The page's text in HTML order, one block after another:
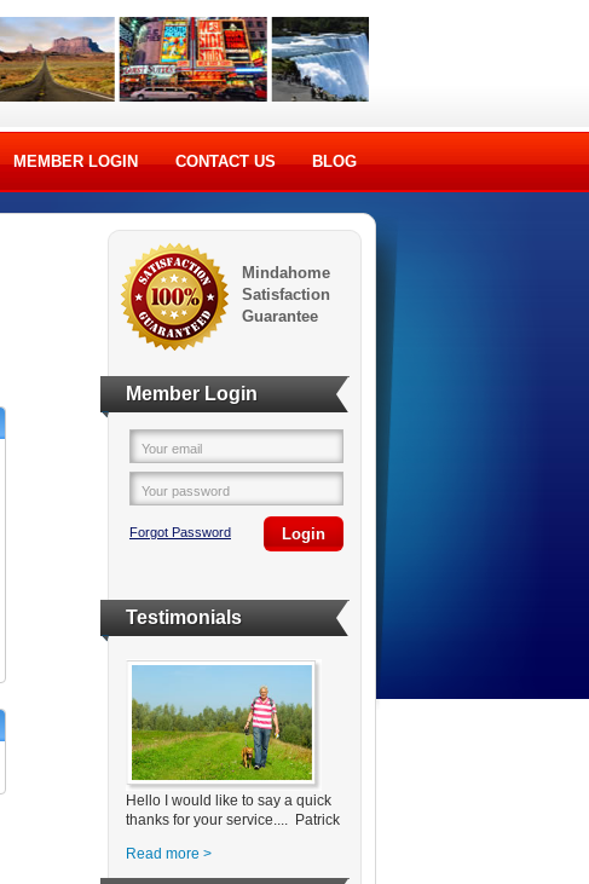
MEMBER LOGIN CONTACT US BLOG
Mindahome
Satisfaction
Guarantee
Member Login
Your email
Your password
Forgot Password Login
Testimonials
Hello I would like to say a quick
thanks for your service.... Patrick
Read more >